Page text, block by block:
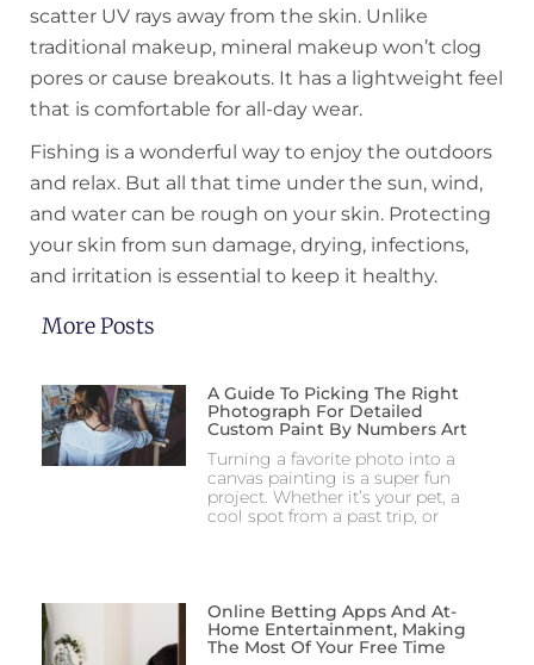
scatter UV rays away from the skin. Unlike
traditional makeup, mineral makeup won’t clog
pores or cause breakouts. It has a lightweight feel
that is comfortable for all-day wear.
Fishing is a wonderful way to enjoy the outdoors
and relax. But all that time under the sun, wind,
and water can be rough on your skin. Protecting
your skin from sun damage, drying, infections,
and irritation is essential to keep it healthy.
More Posts
A Guide To Picking The Right
Photograph For Detailed
Custom Paint By Numbers Art
Turning a favorite photo into a
canvas painting is a super fun
project. Whether it’s your pet, a
cool spot from a past trip, or
Online Betting Apps And At-
Home Entertainment, Making
The Most Of Your Free Time